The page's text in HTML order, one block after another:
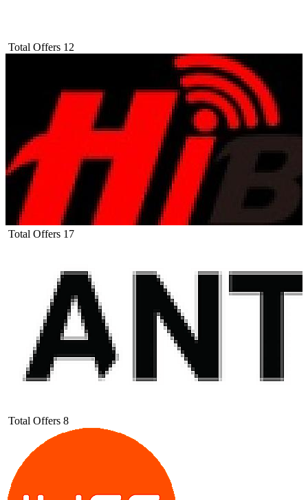
Total Offers 12
Total Offers 17
Total Offers 8